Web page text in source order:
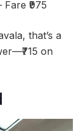
₹975
that’s a
on